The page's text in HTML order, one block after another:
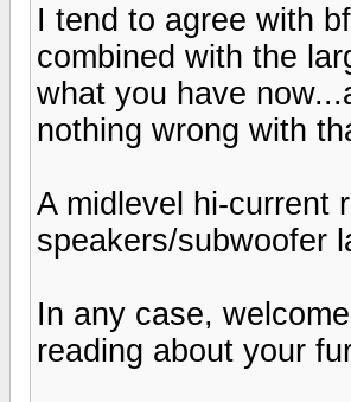
I tend to agree with
combined with the
what you have
nothing wrong with
A midlevel hi-current
speakers/subwoofer
In any case,
reading about your